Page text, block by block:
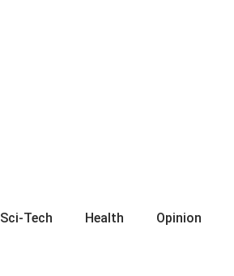
Sci-Tech Health Opinion